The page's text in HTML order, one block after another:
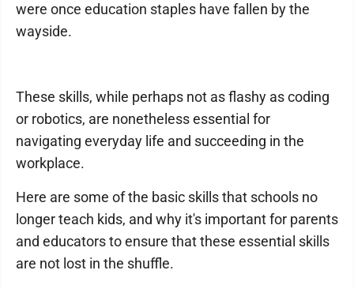
were once education staples have fallen by the
wayside.
These skills, while perhaps not as flashy as coding
or robotics, are nonetheless essential for
navigating everyday life and succeeding in the
workplace.
Here are some of the basic skills that schools no
longer teach kids, and why it's important for parents
and educators to ensure that these essential skills
are not lost in the shuffle.